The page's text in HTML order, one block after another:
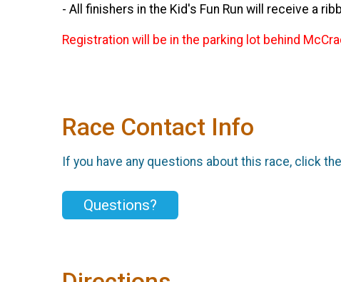
- All finishers in the Kid's Fun Run will receive a
Registration will be in the parking lot behind
Race Contact Info
If you have any questions about this race, click
Questions?